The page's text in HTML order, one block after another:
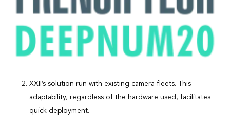
XXII’s solution run with existing camera fleets. This
adaptability, regardless of the hardware used, facilitates
quick deployment.